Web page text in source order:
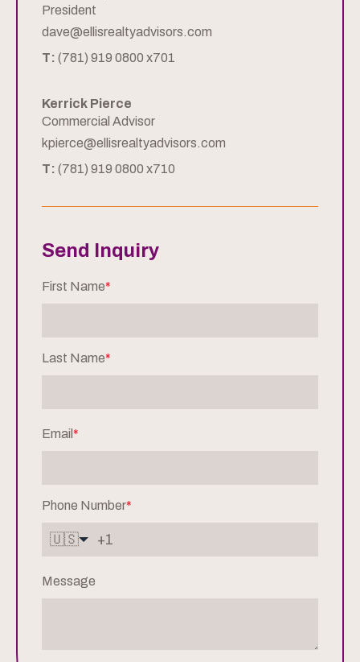
President
dave@ellisrealtyadvisors.com
T: (781) 919 0800 x701
Kerrick Pierce
Commercial Advisor
kpierce@ellisrealtyadvisors.com
T: (781) 919 0800 x710
Send Inquiry
First Name*
Last Name*
Email *
Phone Number*
🇺🇸
Message